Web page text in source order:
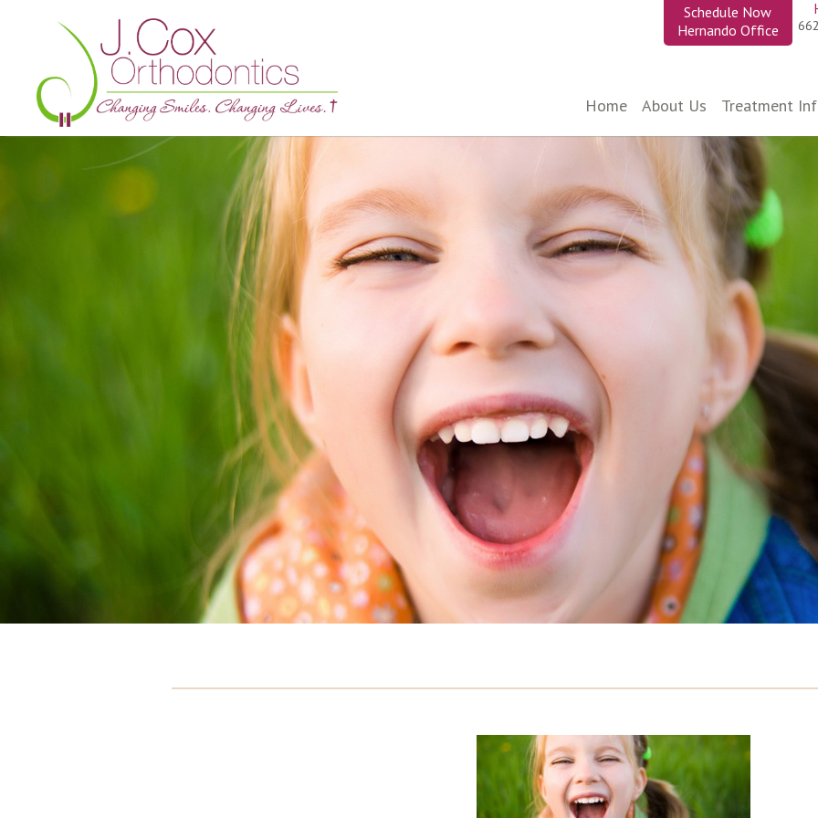
Schedule Now
Hernando Office
Home About Us Treatment